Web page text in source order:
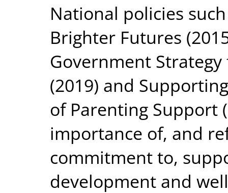
National policies
Brighter Futures
Government
(2019) and
of Parenting Support
importance of, and
commitment to,
development and